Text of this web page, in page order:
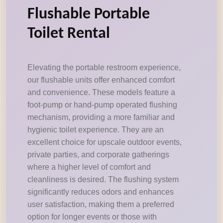
Flushable Portable
Toilet Rental
Elevating the portable restroom experience,
our flushable units offer enhanced comfort
and convenience. These models feature a
foot-pump or hand-pump operated flushing
mechanism, providing a more familiar and
hygienic toilet experience. They are an
excellent choice for upscale outdoor events,
private parties, and corporate gatherings
where a higher level of comfort and
cleanliness is desired. The flushing system
significantly reduces odors and enhances
user satisfaction, making them a preferred
option for longer events or those with